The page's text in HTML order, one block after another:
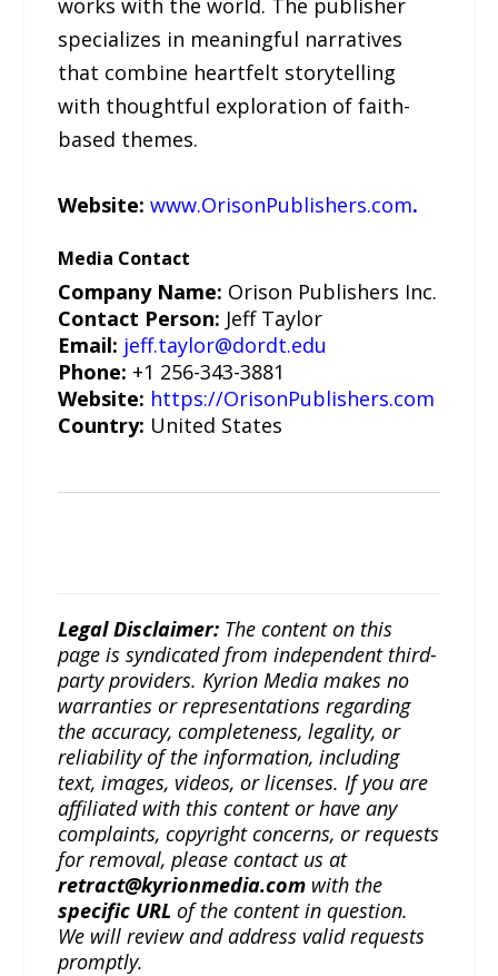
works with the world. The publisher
specializes in meaningful narratives
that combine heartfelt storytelling
with thoughtful exploration of faith-
based themes.
Website: www.OrisonPublishers.com.
Media Contact
Company Name: Orison Publishers Inc.
Contact Person: Jeff Taylor
Email: jeff.taylor@dordt.edu
Phone: +1 256-343-3881
Website: https://OrisonPublishers.com
Country: United States
Legal Disclaimer: The content on this
page is syndicated from independent third-
party providers. Kyrion Media makes no
warranties or representations regarding
the accuracy, completeness, legality, or
reliability of the information, including
text, images, videos, or licenses. If you are
affiliated with this content or have any
complaints, copyright concerns, or requests
for removal, please contact us at
retract@kyrionmedia.com with the
specific URL of the content in question.
We will review and address valid requests
promptly.